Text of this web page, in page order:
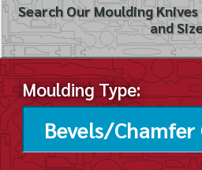
Search Our Moulding
and
Moulding Type: